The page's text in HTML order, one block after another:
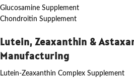
Glucosamine Supplement
Chondroitin Supplement
Lutein, Zeaxanthin &
Manufacturing
Lutein-Zeaxanthin Complex Supplement